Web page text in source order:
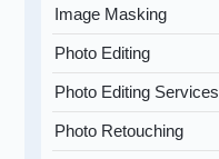
Image Masking
Photo Editing
Photo Editing Services
Photo Retouching